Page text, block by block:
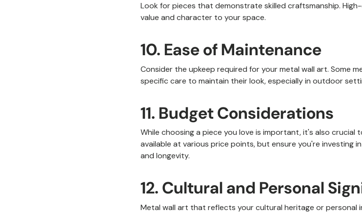
Look for pieces that demonstrate skilled craftsmanship.
value and character to your space.
10. Ease of Maintenance
Consider the upkeep required for your metal wall art. Some
specific care to maintain their look, especially in outdoor
11. Budget Considerations
While choosing a piece you love is important, it's also
available at various price points, but ensure you're investing
and longevity.
12. Cultural and Personal
Metal wall art that reflects your cultural heritage or personal